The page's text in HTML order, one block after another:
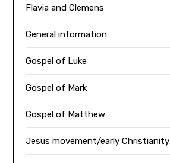
Flavia and Clemens
General information
Gospel of Luke
Gospel of Mark
Gospel of Matthew
Jesus movement/early Christianity